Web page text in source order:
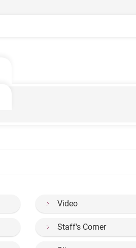
Video
Staff's Corner